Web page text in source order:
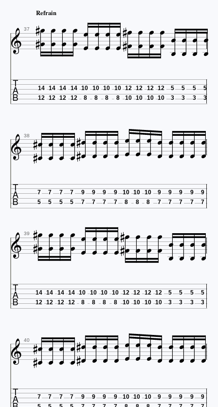
Refrain
 37 



















14
12
14
12
14
12
14
12
10
8
10
8
10
8
10
8
12
10
12
10
12
10
12
10
5
3
5
3
5
3
5
3
 38 



















7
5
7
5
7
5
7
5
9
7
9
7
9
7
9
7
10
8
10
8
10
8
9
7
9
7
9
7
9
7
9
7
 39 



















14
12
14
12
14
12
14
12
10
8
10
8
10
8
10
8
12
10
12
10
12
10
12
10
5
3
5
3
5
3
5
3
 40 


















7
7
7
7
9
9
9
9
10
10
10
9
9
9
9
9